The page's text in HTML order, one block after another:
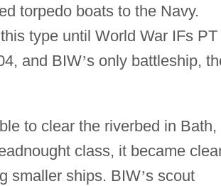
torpedo boats to the Navy.
type until World War IFs PT
and BIW’s only battleship,
to clear the riverbed in Bath,
class, it became
smaller ships. BIW’s scout